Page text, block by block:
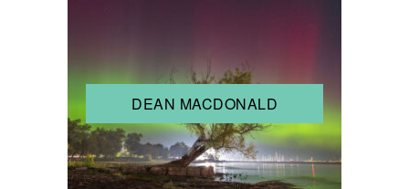
DEAN MACDONALD